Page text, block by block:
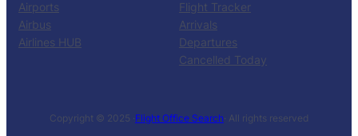
Airports
Airbus
Airlines HUB
Flight Tracker
Arrivals
Departures
Cancelled Today
Copyright © 2025 ·Flight Office Search· All rights reserved